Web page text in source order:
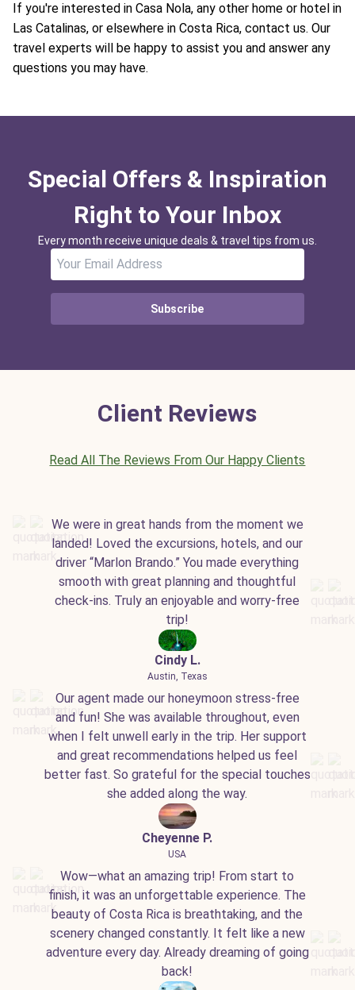
If you're interested in Casa Nola, any other home or hotel in
Las Catalinas, or elsewhere in Costa Rica, contact us. Our
travel experts will be happy to assist you and answer any
questions you may have.
Special Offers & Inspiration
Right to Your Inbox
Every month receive unique deals & travel tips from us.
Subscribe
Client Reviews
Read All The Reviews From Our Happy Clients
We were in great hands from the moment we
landed! Loved the excursions, hotels, and our
driver “Marlon Brando.” You made everything
smooth with great planning and thoughtful
check-ins. Truly an enjoyable and worry-free
trip!
Cindy L.
Austin, Texas
Our agent made our honeymoon stress-free
and fun! She was available throughout, even
when I felt unwell early in the trip. Her support
and great recommendations helped us feel
better fast. So grateful for the special touches
she added along the way.
Cheyenne P.
USA
Wow—what an amazing trip! From start to
finish, it was an unforgettable experience. The
beauty of Costa Rica is breathtaking, and the
scenery changed constantly. It felt like a new
adventure every day. Already dreaming of going
back!